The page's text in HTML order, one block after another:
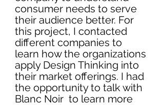
consumer needs to serve
their audience better. For
this project, I contacted
different companies to
learn how the organizations
apply Design Thinking into
their market offerings. I had
the opportunity to talk with
Blanc Noir  to learn more